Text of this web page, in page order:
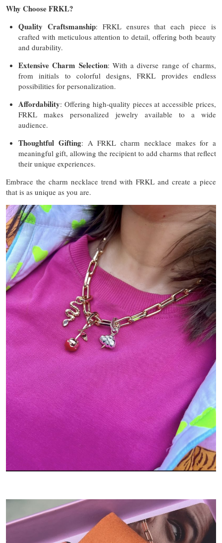
Why Choose FRKL?
Quality Craftsmanship: FRKL ensures that each piece is
crafted with meticulous attention to detail, offering both beauty
and durability.
Extensive Charm Selection: With a diverse range of charms,
from initials to colorful designs, FRKL provides endless
possibilities for personalization.
Affordability: Offering high-quality pieces at accessible prices,
FRKL makes personalized jewelry available to a wide
audience.
Thoughtful Gifting: A FRKL charm necklace makes for a
meaningful gift, allowing the recipient to add charms that reflect
their unique experiences.
Embrace the charm necklace trend with FRKL and create a piece
that is as unique as you are.